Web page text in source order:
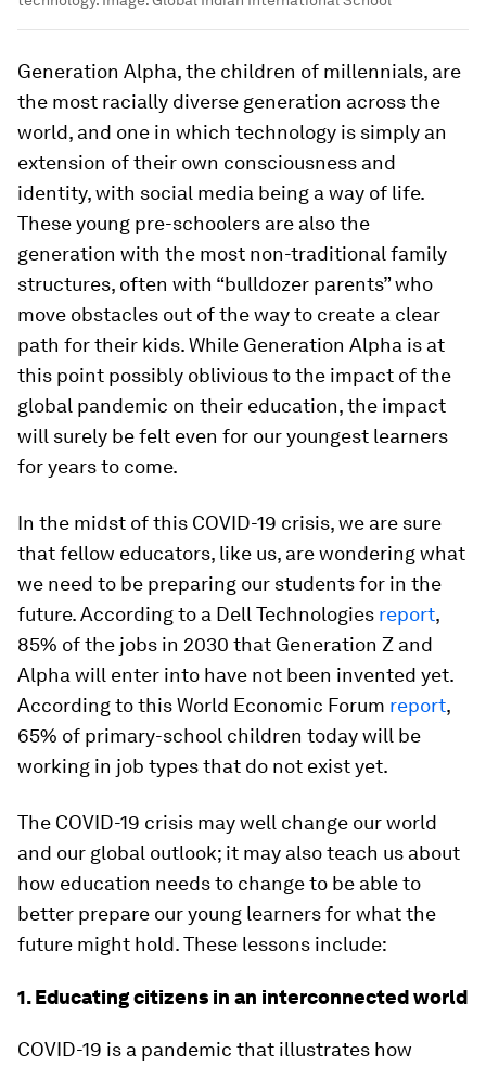
Generation Alpha, the children of millennials, are
the most racially diverse generation across the
world, and one in which technology is simply an
extension of their own consciousness and
identity, with social media being a way of life.
These young pre-schoolers are also the
generation with the most non-traditional family
structures, often with “bulldozer parents” who
move obstacles out of the way to create a clear
path for their kids. While Generation Alpha is at
this point possibly oblivious to the impact of the
global pandemic on their education, the impact
will surely be felt even for our youngest learners
for years to come.
In the midst of this COVID-19 crisis, we are sure
that fellow educators, like us, are wondering what
we need to be preparing our students for in the
future. According to a Dell Technologies report,
85% of the jobs in 2030 that Generation Z and
Alpha will enter into have not been invented yet.
According to this World Economic Forum report,
65% of primary-school children today will be
working in job types that do not exist yet.
The COVID-19 crisis may well change our world
and our global outlook; it may also teach us about
how education needs to change to be able to
better prepare our young learners for what the
future might hold. These lessons include:
1. Educating citizens in an interconnected world
COVID-19 is a pandemic that illustrates how